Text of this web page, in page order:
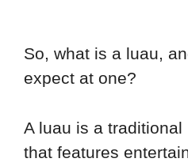
So, what is a luau,
expect at one?
A luau is a
that features